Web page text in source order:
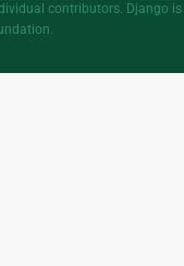
contributors. Django is